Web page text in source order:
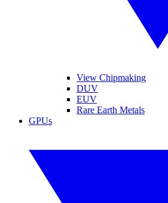
View Chipmaking
DUV
EUV
Rare Earth Metals
GPUs